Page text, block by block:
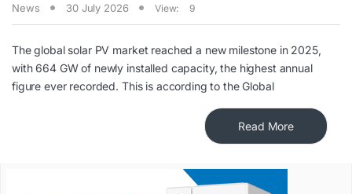
News 30 July 2026 View: 9
The global solar PV market reached a new milestone in 2025,
with 664 GW of newly installed capacity, the highest annual
figure ever recorded. This is according to the Global
Read More